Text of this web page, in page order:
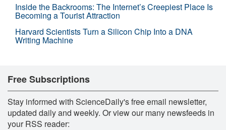
Inside the Backrooms: The Internet’s Creepiest Place Is
Becoming a Tourist Attraction
Harvard Scientists Turn a Silicon Chip Into a DNA
Writing Machine
Free Subscriptions
Stay informed with ScienceDaily's free email newsletter,
updated daily and weekly. Or view our many newsfeeds in
your RSS reader: